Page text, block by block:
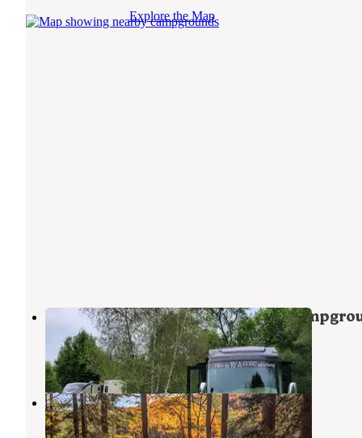
Explore the Map
Bethel Outdoor Adventure and
West Bethel,Maine
6 Reviews
62 Photos
Crocker Pond
North Waterford ,Maine